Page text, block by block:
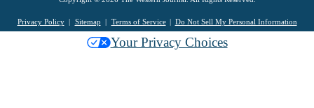
Privacy Policy Sitemap Terms of Service Do Not Sell My Personal Information
Your Privacy Choices